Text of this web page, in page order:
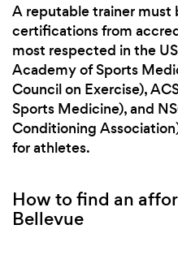
A reputable trainer must
certifications from
most respected in the
Academy of Sports
Council on Exercise),
Sports Medicine), and
Conditioning
for athletes.
How to find an
Bellevue